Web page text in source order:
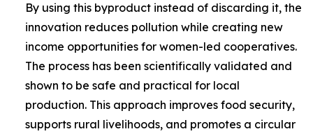
By using this byproduct instead of discarding it, the
innovation reduces pollution while creating new
income opportunities for women-led cooperatives.
The process has been scientifically validated and
shown to be safe and practical for local
production. This approach improves food security,
supports rural livelihoods, and promotes a circular